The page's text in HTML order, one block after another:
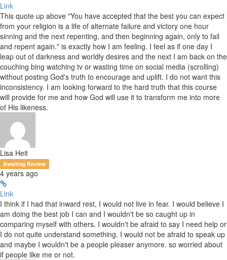
Link
This quote up above "You have accepted that the best you can expect
from your religion is a life of alternate failure and victory one hour
sinning and the next repenting, and then beginning again, only to fail
and repent again." is exactly how I am feeling. I feel as if one day I
leap out of darkness and worldly desires and the next I am back on the
couching bing watching tv or wasting time on social media (scrolling)
without posting God's truth to encourage and uplift. I do not want this
inconsistency. I am looking forward to the hard truth that this course
will provide for me and how God will use it to transform me into more
of His likeness.
Lisa Heit
Awaiting Review
4 years ago
Link
I think if I had that inward rest, I would not live in fear. I would believe I
am doing the best job I can and I wouldn't be so caught up in
comparing myself with others. I wouldn't be afraid to say I need help or
I do not quite understand something. I would not be afraid to speak up
and maybe I wouldn't be a people pleaser anymore. so worried about
if people like me or not.